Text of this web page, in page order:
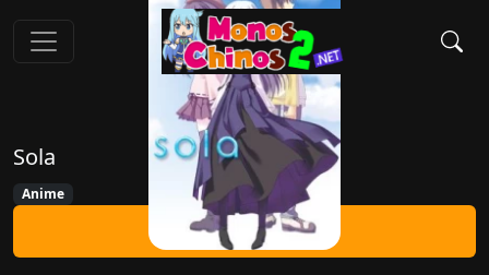
Sola
Anime
Ver Ahora